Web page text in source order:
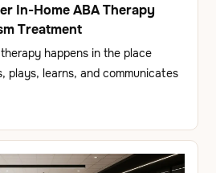
In-Home ABA Therapy
Treatment
happens in the place
plays, learns, and communicates